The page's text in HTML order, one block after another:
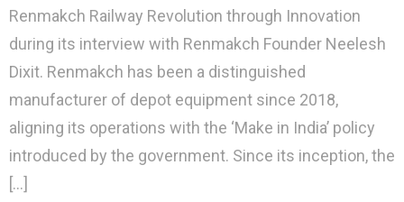
Renmakch Railway Revolution through Innovation
during its interview with Renmakch Founder Neelesh
Dixit. Renmakch has been a distinguished
manufacturer of depot equipment since 2018,
aligning its operations with the ‘Make in India’ policy
introduced by the government. Since its inception, the
[…]